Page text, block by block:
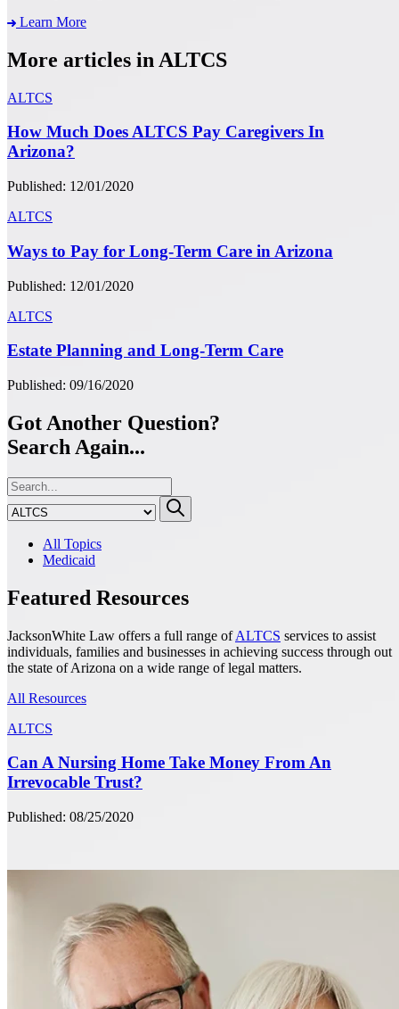
Learn More
More articles in ALTCS
ALTCS
How Much Does ALTCS Pay Caregivers In
Arizona?
Published: 12/01/2020
ALTCS
Ways to Pay for Long-Term Care in Arizona
Published: 12/01/2020
ALTCS
Estate Planning and Long-Term Care
Published: 09/16/2020
Got Another Question?
Search Again...
All Topics
Medicaid
Featured Resources
JacksonWhite Law offers a full range ofALTCS services to assist
individuals, families and businesses in achieving success through out
the state of Arizona on a wide range of legal matters.
All Resources
ALTCS
Can A Nursing Home Take Money From An
Irrevocable Trust?
Published: 08/25/2020